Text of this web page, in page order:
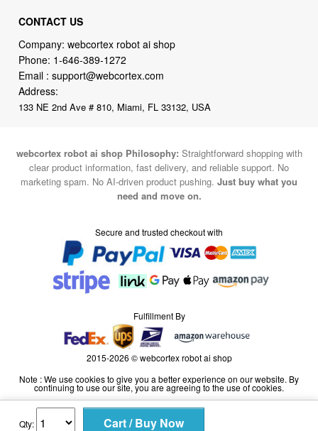
Qty:
CONTACT US
Company: webcortex robot ai shop
Phone: 1-646-389-1272
Email :support@webcortex.com
Address:
133 NE 2nd Ave # 810, Miami, FL 33132, USA
webcortex robot ai shop Philosophy: Straightforward shopping with
clear product information, fast delivery, and reliable support. No
marketing spam. No AI-driven product pushing. Just buy what you
need and move on.
Secure and trusted checkout with
Fulfillment By
2015-2026 © webcortex robot ai shop
Note : We use cookies to give you a better experience on our website. By
continuing to use our site, you are agreeing to the use of cookies.